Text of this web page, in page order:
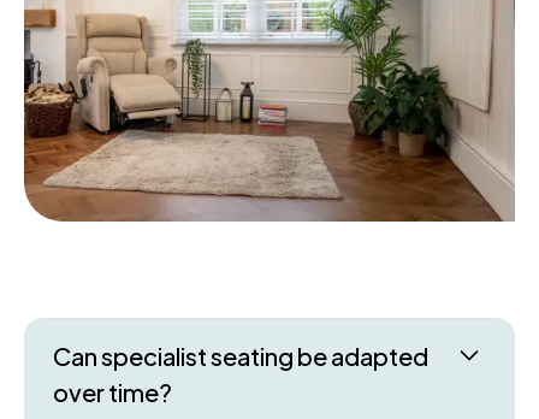
Can specialist seating be adapted
over time?